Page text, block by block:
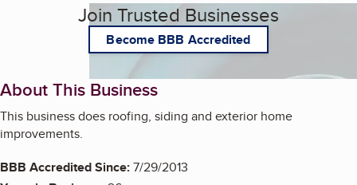
Join Trusted Businesses
Become BBB Accredited
About This Business
This business does roofing, siding and exterior home
improvements.
BBB Accredited Since:7/29/2013